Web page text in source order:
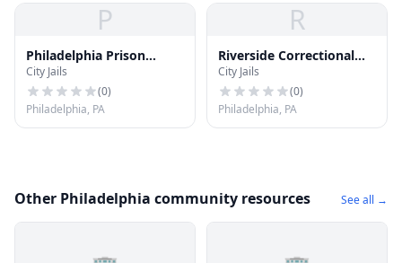
P
Philadelphia Prison
System - Detention
Center
City Jails
(0)
Philadelphia, PA
R
Riverside Correctional
Facility (Women)
City Jails
(0)
Philadelphia, PA
Other Philadelphia community resources See all →